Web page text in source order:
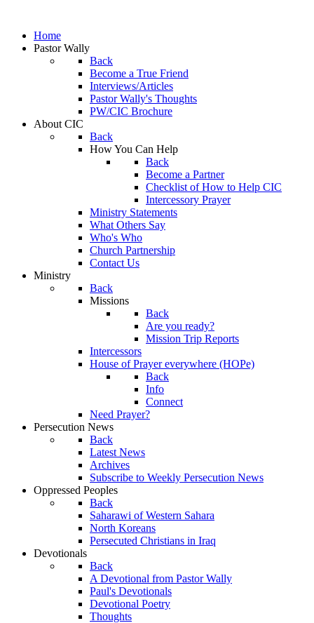
Home
Pastor Wally
Back
Become a True Friend
Interviews/Articles
Pastor Wally's Thoughts
PW/CIC Brochure
About CIC
Back
How You Can Help
Back
Become a Partner
Checklist of How to Help CIC
Intercessory Prayer
Ministry Statements
What Others Say
Who's Who
Church Partnership
Contact Us
Ministry
Back
Missions
Back
Are you ready?
Mission Trip Reports
Intercessors
House of Prayer everywhere (HOPe)
Back
Info
Connect
Need Prayer?
Persecution News
Back
Latest News
Archives
Subscribe to Weekly Persecution News
Oppressed Peoples
Back
Saharawi of Western Sahara
North Koreans
Persecuted Christians in Iraq
Devotionals
Back
A Devotional from Pastor Wally
Paul's Devotionals
Devotional Poetry
Thoughts